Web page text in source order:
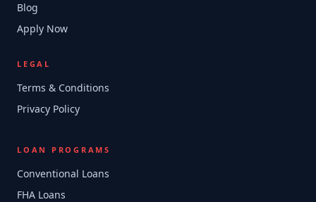
Blog
Apply Now
LEGAL
Terms & Conditions
Privacy Policy
LOAN PROGRAMS
Conventional Loans
FHA Loans